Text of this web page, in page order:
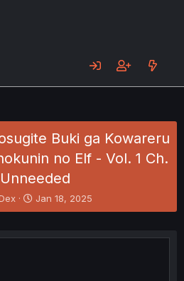
Buki ga Kowareru
no Elf - Vol. 1 Ch.
S
t
r
Jan 18, 2025